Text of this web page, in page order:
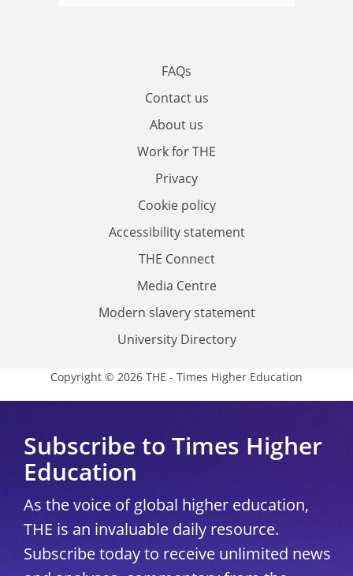
FAQs
Contact us
About us
Work for THE
Privacy
Cookie policy
Accessibility statement
THE Connect
Media Centre
Modern slavery statement
University Directory
Copyright © 2026 THE - Times Higher Education
Subscribe to Times Higher
Education
As the voice of global higher education,
THE is an invaluable daily resource.
Subscribe today to receive unlimited news